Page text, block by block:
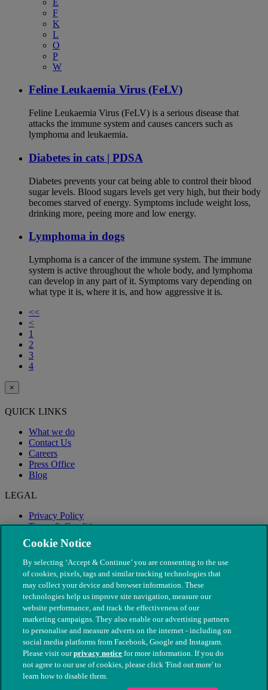
F
K
L
O
P
W
Feline Leukaemia Virus (FeLV)
Feline Leukaemia Virus (FeLV) is a serious disease that
attacks the immune system and causes cancers such as
lymphoma and leukaemia.
Diabetes in cats | PDSA
Diabetes prevents your cat being able to control their blood
sugar levels. Blood sugars levels get very high, but their body
becomes starved of energy. Symptoms include weight loss,
drinking more, peeing more and low energy.
Lymphoma in dogs
Lymphoma is a cancer of the immune system. The immune
system is active throughout the whole body, and lymphoma
can develop in any part of it. Symptoms vary depending on
what type it is, where it is, and how aggressive it is.
<<
<
1
2
3
4
×
QUICK LINKS
What we do
Contact Us
Careers
Press Office
Blog
LEGAL
Privacy Policy
Terms & Conditions
Modern Slavery
© The People's Dispensary for Sick Animals. Registered charity
nos. 208217 & SC037585
Cookie Notice
By selecting ‘Accept & Continue’ you are consenting to the use
of cookies, pixels, tags and similar tracking technologies that
may collect your device and browser information. These
technologies help us improve site navigation, measure our
website performance, and track the effectiveness of our
marketing campaigns. They also enable our advertising partners
to personalise and measure adverts on the internet - including on
social media platforms from Facebook, Google and Instagram.
Please visit ourprivacy notice for more information. If you do
not agree to our use of cookies, please click 'Find out more' to
learn how to disable them.